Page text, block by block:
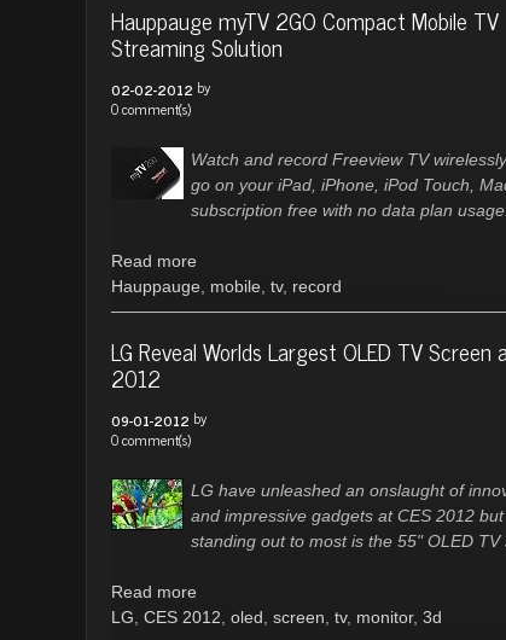
Hauppauge myTV 2GO Compact Mobile TV
Streaming Solution
02-02-2012 by
0 comment(s)
Watch and record Freeview TV
go on your iPad, iPhone, iPod Touch,
subscription free with no data plan usage.
Read more
Hauppauge
mobile tv, record
LG Reveal Worlds Largest OLED TV Screen
2012
09-01-2012 by
0 comment(s)
LG have unleashed an onslaught of
and impressive gadgets at CES 2012 but
standing out to most is the 55" OLED TV
Read more
LG CES 2012 oled screen tv, monitor, 3d